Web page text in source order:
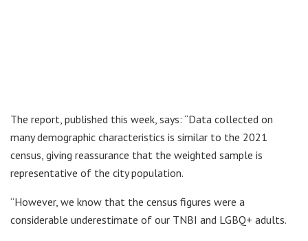
The report, published this week, says: “Data collected on
many demographic characteristics is similar to the 2021
census, giving reassurance that the weighted sample is
representative of the city population.
“However, we know that the census figures were a
considerable underestimate of our TNBI and LGBQ+ adults.